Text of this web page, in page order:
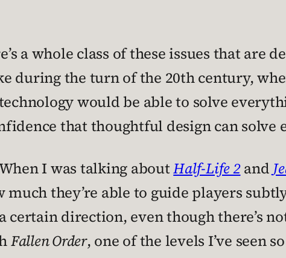
a whole class of these issues that are
during the turn of the 20th century,
would be able to solve
that thoughtful design can solve
I was talking aboutHalf-Life 2and
they’re able to guide players
certain direction, even though there’s
Fallen Order, one of the levels I’ve seen